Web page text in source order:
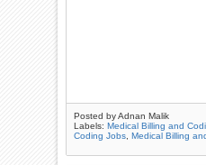
Posted byAdnan Malik
Labels:Medical Billing and
Coding Jobs,Medical Billing